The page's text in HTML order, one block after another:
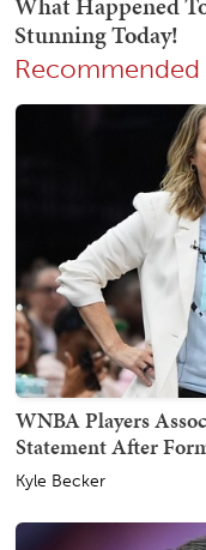
Recommended
WNBA Players
Statement After
Kyle Becker